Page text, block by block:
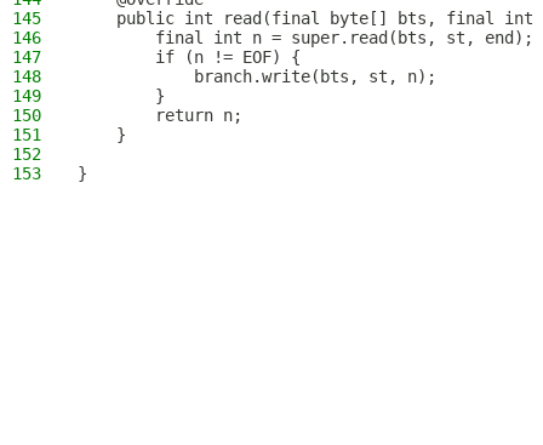
145
public int read(final byte[] bts, final
146
        final int n = super.read(bts, st, end);
147
        if (n != EOF) {
148
            branch.write(bts, st, n);
149
        }
150
        return n;
151
    }
152
153
}